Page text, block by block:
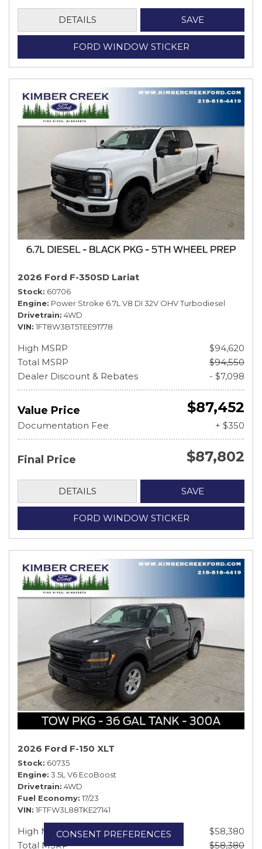
DETAILS SAVE
FORD WINDOW STICKER
2026 Ford F-350SD Lariat
Stock 60706
Engine Power Stroke 6.7L V8 DI 32V OHV Turbodiesel
Drivetrain 4WD
VIN 1FT8W3BT5TEE91778
High MSRP
$94,620
Total MSRP
$94,550
Dealer Discount & Rebates
- $7,098
Value Price $87,452
Documentation Fee + $350
Final Price $87,802
DETAILS SAVE
FORD WINDOW STICKER
2026 Ford F-150 XLT
Stock 60735
Engine 3.5L V6 EcoBoost
Drivetrain 4WD
Fuel Economy 17/23
VIN 1FTFW3L88TKE27141
High MSRP
$58,380
Total MSRP
$58,380
CONSENT PREFERENCES